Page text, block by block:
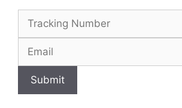
Submit